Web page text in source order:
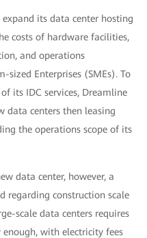
its data center hosting
costs of hardware facilities,
and operations
Enterprises (SMEs). To
its IDC services, Dreamline
data centers then leasing
the operations scope of its
data center, however, a
regarding construction scale
scale data centers requires
with electricity fees